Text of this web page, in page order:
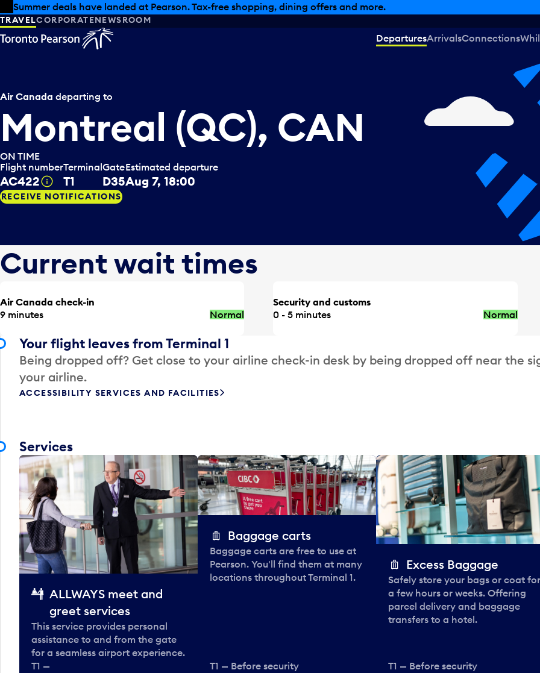
Skip to offers
Skip to main content
Summer deals have landed at Pearson. Tax-free shopping, dining offers and more.
TRAVELCORPORATENEWSROOM
DeparturesArrivalsConnections
Air Canada departing to
Montreal (QC), CAN
ON TIME
Flight number
AC422 Tooltip
Terminal
T1
Gate
D35
Estimated departure
Aug 7, 18:00
RECEIVE NOTIFICATIONS
Current wait times
Air Canada check-in
9 minutes
Normal
Security and customs
0 - 5 minutes
Normal
Your flight leaves from Terminal 1
Being dropped off? Get close to your airline check-in desk by being dropped off near the
your airline.
ACCESSIBILITY SERVICES AND FACILITIES
Services
ALLWAYS meet and
greet services
This service provides personal
assistance to and from the gate
for a seamless airport experience.
T1 —
Baggage carts
Baggage carts are free to use at
Pearson. You'll find them at many
locations throughout Terminal 1.
T1 — Before security
Excess Baggage
Safely store your bags or coat for
a few hours or weeks. Offering
parcel delivery and baggage
transfers to a hotel.
T1 — Before security